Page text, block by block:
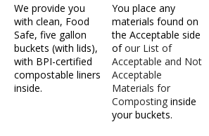
We provide you
with clean, Food
Safe, five gallon
buckets (with lids),
with BPI-certified
compostable liners
inside.
You place any
materials found on
the Acceptable side
ofour List of
Acceptable and Not
Acceptable
Materials for
Composting inside
your buckets.